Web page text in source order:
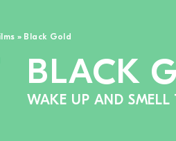
» Black Gold
BLACK
WAKE UP AND SMELL